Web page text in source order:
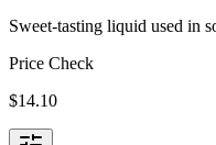
Sweet-tasting liquid used in
Price Check
$14.10